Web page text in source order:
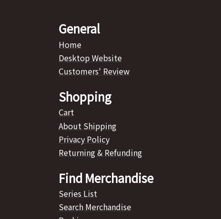
General
Home
Desktop Website
Customers' Review
Shopping
Cart
About Shipping
Privacy Policy
Returning & Refunding
Find Merchandise
Series List
Search Merchandise